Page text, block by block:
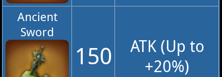
Ancient
Sword
150
ATK (Up to
+20%)